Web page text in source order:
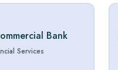
Bank
Services